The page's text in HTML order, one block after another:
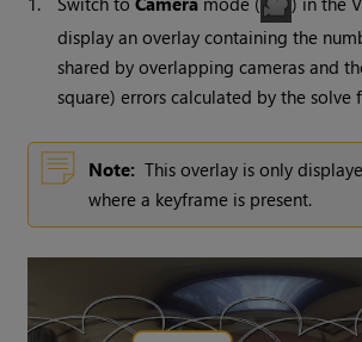
display an overlay containing the
shared by overlapping cameras and
square) errors calculated by the solve
Note: This overlay is only
where a keyframe is present.